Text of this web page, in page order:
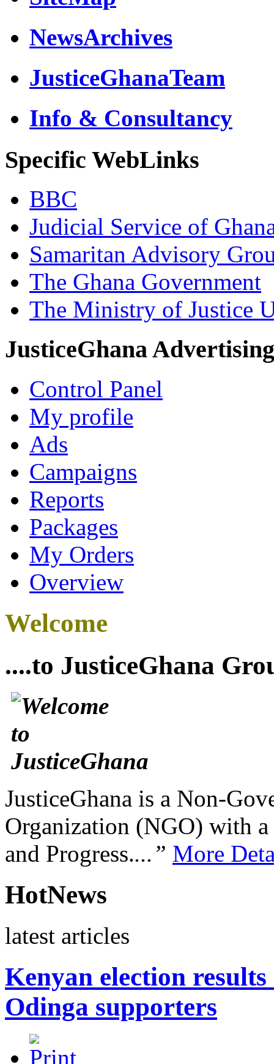
NewsArchives
JusticeGhanaTeam
Info & Consultancy
Specific WebLinks
BBC
Judicial Service of
Samaritan Advisory
The Ghana Government
The Ministry of Justice
JusticeGhana Advertising
Control Panel
My profile
Ads
Campaigns
Reports
Packages
My Orders
Overview
Welcome
....to JusticeGhana
JusticeGhana is a Non-
Organization (NGO) with
and Progress....” More
HotNews
latest articles
Kenyan election
Odinga supporters